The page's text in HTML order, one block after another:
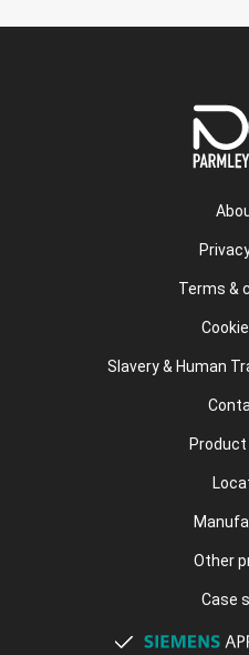
Terms &
Slavery & Human
Other
Case